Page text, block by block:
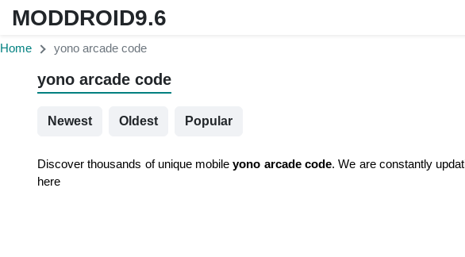
MODDROID9.6
Home yono arcade code
yono arcade code
Newest Oldest Popular
Discover thousands of unique mobileyono arcade code. We are constantly
here